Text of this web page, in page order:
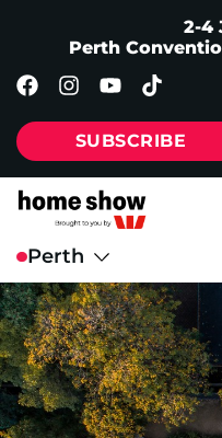
2-4
Perth
SUBSCRIBE